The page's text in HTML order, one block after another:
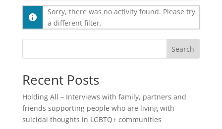
Sorry, there was no activity found. Please try
a different filter.
Search
Recent Posts
Holding All – Interviews with family, partners and
friends supporting people who are living with
suicidal thoughts in LGBTQ+ communities